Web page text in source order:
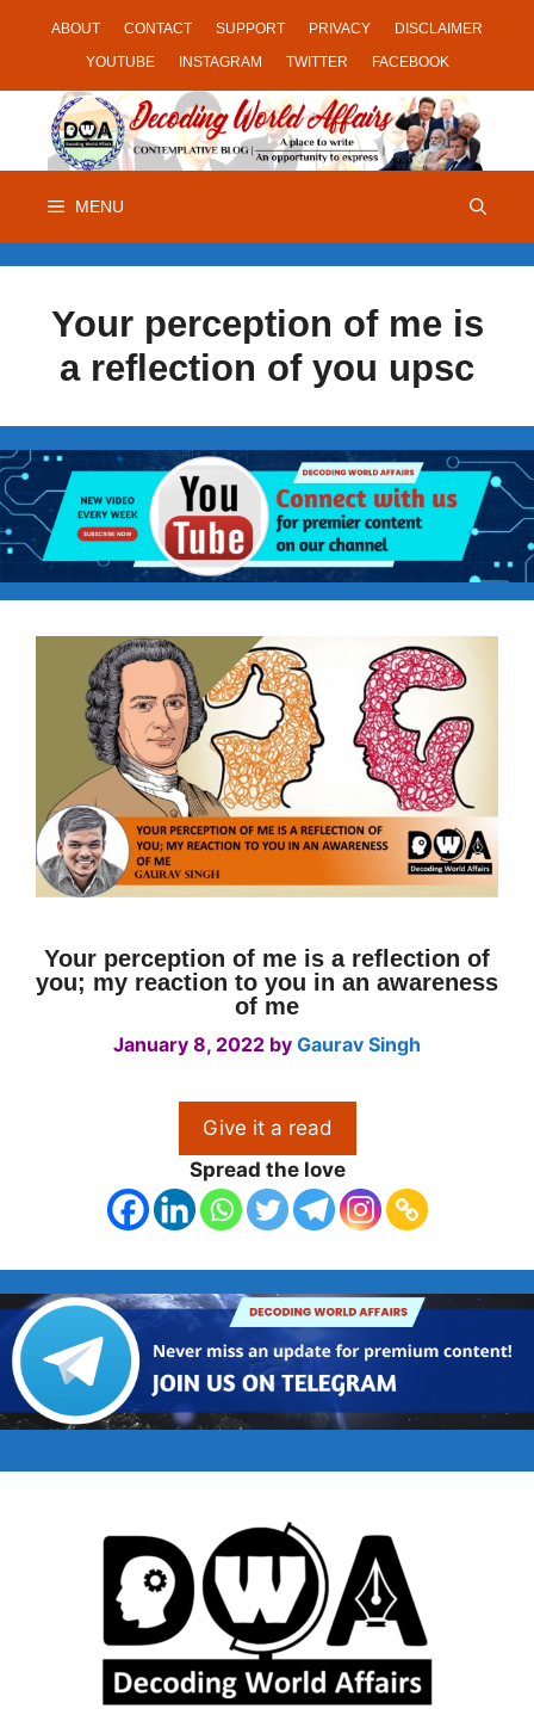
ABOUT CONTACT SUPPORT PRIVACY
DISCLAIMER
YOUTUBE
INSTAGRAM TWITTER FACEBOOK
MENU
Your perception of me is
a reflection of you upsc
Your perception of me is a reflection of
you; my reaction to you in an awareness
of me
January 8, 2022 by Gaurav Singh
Give it a read
Spread the love